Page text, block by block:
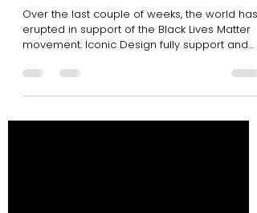
#blackdesignersmatter
Over the last couple of weeks, the world has
erupted in support of the Black Lives Matter
movement. Iconic Design fully support and
stand...